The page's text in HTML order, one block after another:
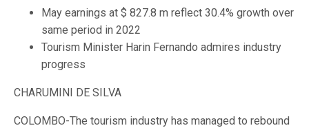
May earnings at $ 827.8 m reflect 30.4% growth over
same period in 2022
Tourism Minister Harin Fernando admires industry
progress
CHARUMINI DE SILVA
COLOMBO-The tourism industry has managed to rebound